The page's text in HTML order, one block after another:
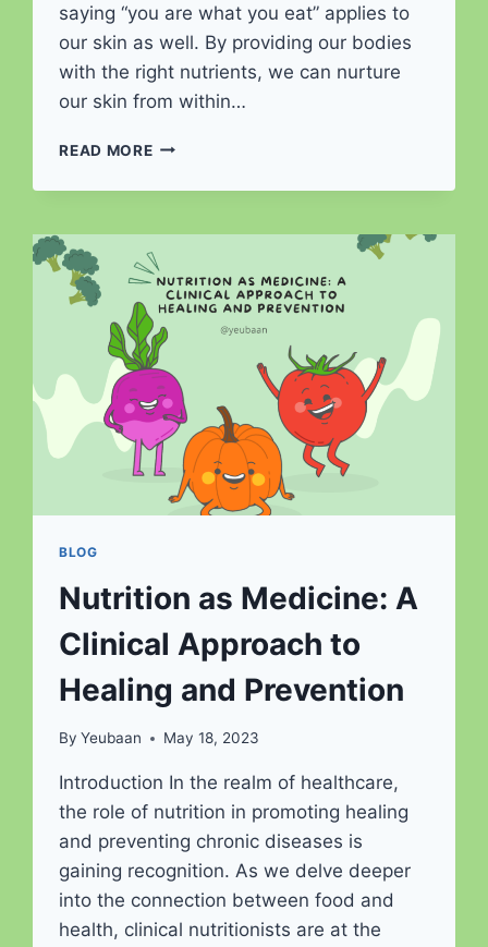
saying “you are what you eat” applies to
our skin as well. By providing our bodies
with the right nutrients, we can nurture
our skin from within…
READ MORENUTRITION
SKIN
RADIATE
FROM
WITHIN
WITH
NOURISHING
FOODS
BLOG
Nutrition as Medicine: A
Clinical Approach to
Healing and Prevention
By Yeubaan May 18, 2023
Introduction In the realm of healthcare,
the role of nutrition in promoting healing
and preventing chronic diseases is
gaining recognition. As we delve deeper
into the connection between food and
health, clinical nutritionists are at the